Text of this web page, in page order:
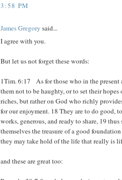
3:58 PM
James Gregory said...
I agree with you.
But let us not forget these words:
1Tim. 6:17 As for those who in the present
them not to be haughty, or to set their
riches, but rather on God who richly
for our enjoyment. 18 They are to do good,
works, generous, and ready to share, 19
themselves the treasure of a good
they may take hold of the life that really is
and these are great too: